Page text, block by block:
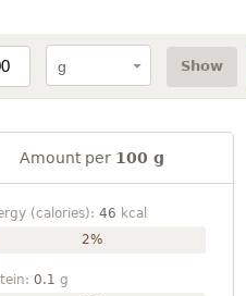
Show
Amount per 100 g
(calories): 46 kcal
2%
0.1 g